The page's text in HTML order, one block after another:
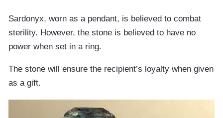
Sardonyx, worn as a pendant, is believed to combat
sterility. However, the stone is believed to have no
power when set in a ring.
The stone will ensure the recipient’s loyalty when given
as a gift.